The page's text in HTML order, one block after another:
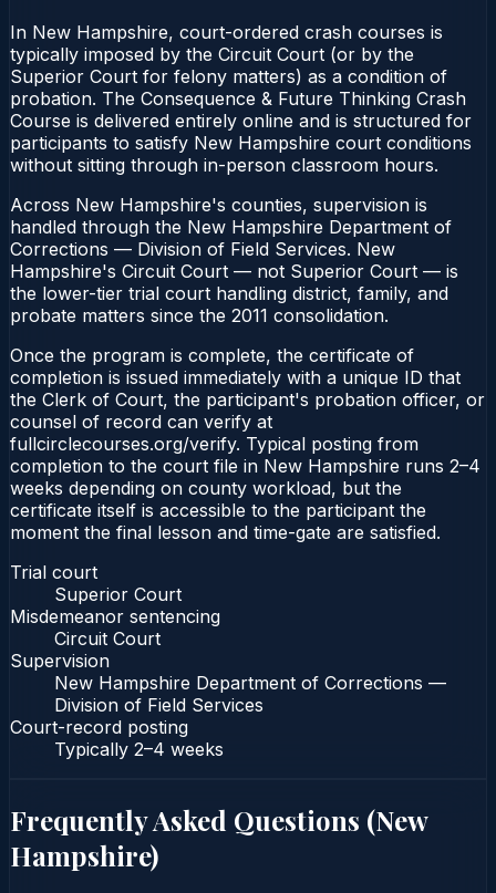
In New Hampshire, court-ordered crash courses is
typically imposed by the Circuit Court (or by the
Superior Court for felony matters) as a condition of
probation. The Consequence & Future Thinking Crash
Course is delivered entirely online and is structured for
participants to satisfy New Hampshire court conditions
without sitting through in-person classroom hours.
Across New Hampshire's counties, supervision is
handled through the New Hampshire Department of
Corrections — Division of Field Services. New
Hampshire's Circuit Court — not Superior Court — is
the lower-tier trial court handling district, family, and
probate matters since the 2011 consolidation.
Once the program is complete, the certificate of
completion is issued immediately with a unique ID that
the Clerk of Court, the participant's probation officer, or
counsel of record can verify at
fullcirclecourses.org/verify. Typical posting from
completion to the court file in New Hampshire runs 2–4
weeks depending on county workload, but the
certificate itself is accessible to the participant the
moment the final lesson and time-gate are satisfied.
Trial court
Superior Court
Misdemeanor sentencing
Circuit Court
Supervision
New Hampshire Department of Corrections —
Division of Field Services
Court-record posting
Typically 2–4 weeks
Frequently Asked Questions (New
Hampshire)